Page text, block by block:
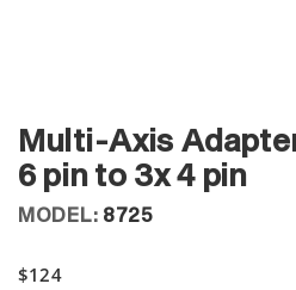
Multi-Axis
6 pin to 3x 4 pin
MODEL: 8725
$124